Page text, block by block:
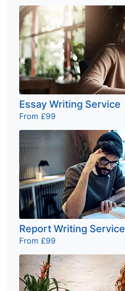
Essay Writing Service
From £99
Report Writing Service
From £99